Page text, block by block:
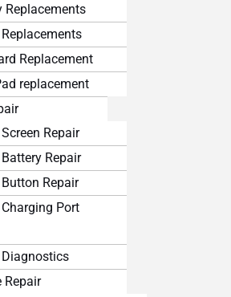
Replacements
Replacement
replacement
Repair
Repair
Repair
Port
Diagnostics
Repair